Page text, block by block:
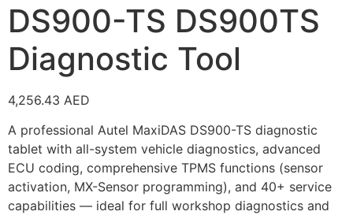
DS900-TS DS900TS
Diagnostic Tool
4,256.43 AED
A professional Autel MaxiDAS DS900-TS diagnostic
tablet with all-system vehicle diagnostics, advanced
ECU coding, comprehensive TPMS functions (sensor
activation, MX-Sensor programming), and 40+ service
capabilities — ideal for full workshop diagnostics and